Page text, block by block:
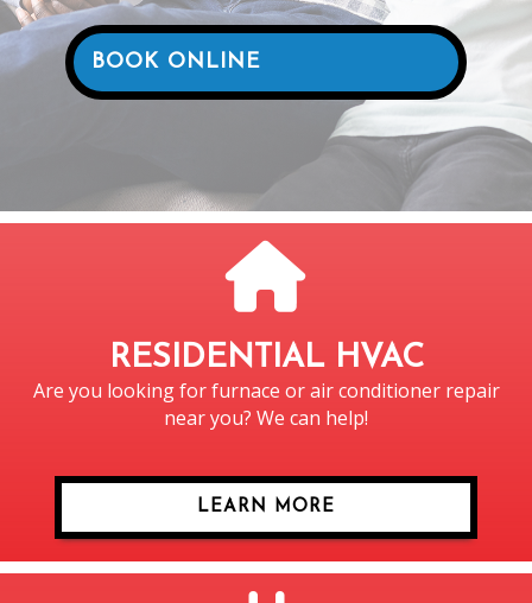
BOOK ONLINE
RESIDENTIAL HVAC
Are you looking for furnace or air conditioner repair
near you? We can help!
LEARN MORE